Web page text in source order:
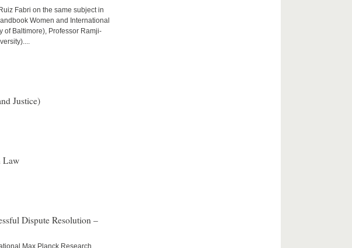
Fabri on the same subject in
Women and International
of Baltimore), Professor Ramji-
Justice)
Law
Dispute Resolution –
Max Planck Research